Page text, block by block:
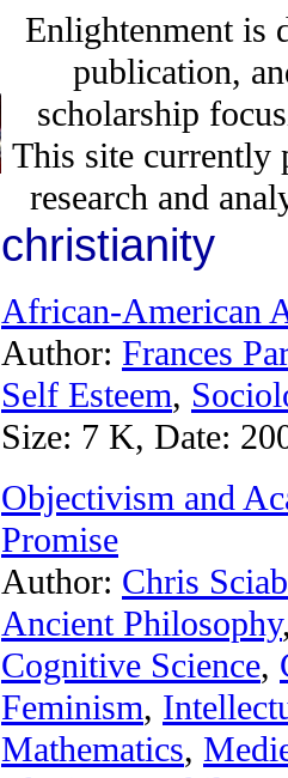
Enlightenment is
publication,
scholarship
This site
research and
christianity
African-American
Author: Frances
Self Esteem,
Size: 7 K, Date:
Objectivism and
Promise
Author: Chris
Ancient Philosophy
Cognitive Science,
Feminism,
Mathematics,